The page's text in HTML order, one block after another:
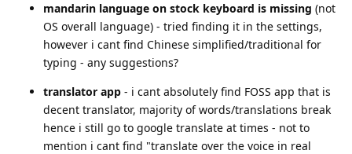
mandarin language on stock keyboard is missing (not
OS overall language) - tried finding it in the settings,
however i cant find Chinese simplified/traditional for
typing - any suggestions?
translator app - i cant absolutely find FOSS app that is
decent translator, majority of words/translations break
hence i still go to google translate at times - not to
mention i cant find "translate over the voice in real